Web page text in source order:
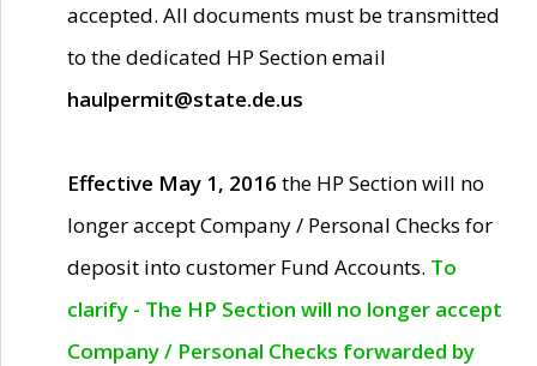
accepted. All documents must be transmitted
to the dedicated HP Section email
haulpermit@state.de.us
Effective May 1, 2016 the HP Section will no
longer accept Company / Personal Checks for
deposit into customer Fund Accounts. To
clarify - The HP Section will no longer accept
Company / Personal Checks forwarded by